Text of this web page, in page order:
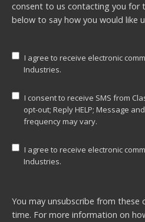
consent to us contacting you for
below to say how you would like
I agree to receive electronic
Industries.
I consent to receive SMS from
opt-out; Reply HELP; Message
frequency may vary.
I agree to receive electronic
Industries.
You may unsubscribe from these
time. For more information on